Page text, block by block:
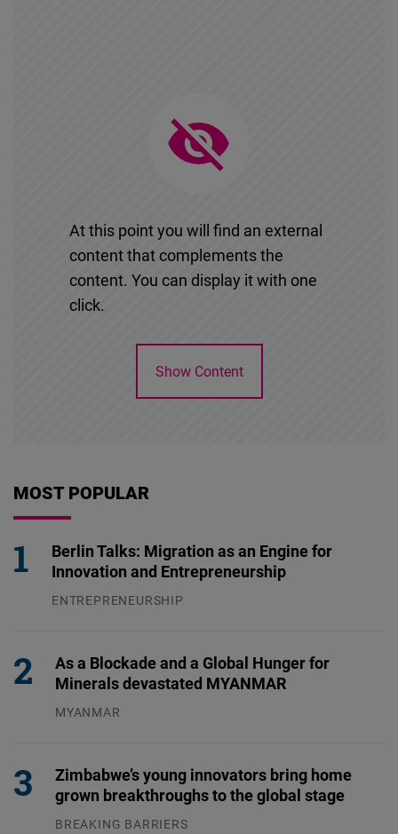
At this point you will find an external
content that complements the
content. You can display it with one
click.
Show Content
MOST POPULAR
Berlin Talks: Migration as an Engine for
Innovation and Entrepreneurship
ENTREPRENEURSHIP
As a Blockade and a Global Hunger for
Minerals devastated MYANMAR
MYANMAR
Zimbabwe’s young innovators bring home
grown breakthroughs to the global stage
BREAKING BARRIERS
Embed
D.Vinci
Embed